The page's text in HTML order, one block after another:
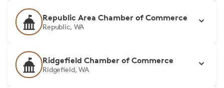
Republic Area Chamber of Commerce
Republic, WA
Ridgefield Chamber of Commerce
Ridgefield, WA